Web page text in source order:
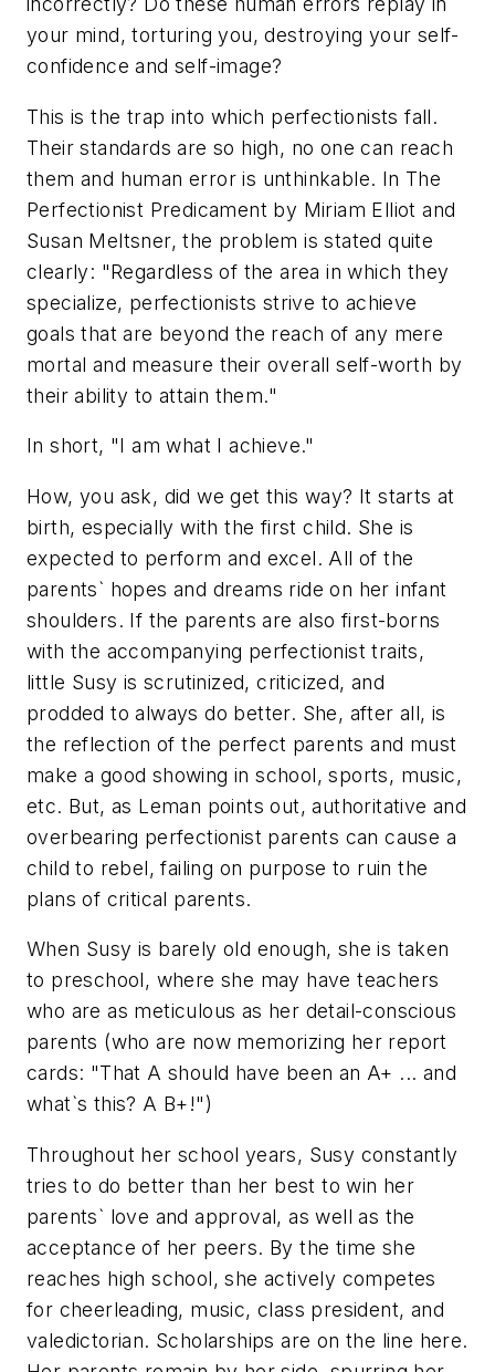
your mind, torturing you, destroying your self-
confidence and self-image?
This is the trap into which perfectionists fall.
Their standards are so high, no one can reach
them and human error is unthinkable. In The
Perfectionist Predicament by Miriam Elliot and
Susan Meltsner, the problem is stated quite
clearly: "Regardless of the area in which they
specialize, perfectionists strive to achieve
goals that are beyond the reach of any mere
mortal and measure their overall self-worth by
their ability to attain them."
In short, "I am what I achieve."
How, you ask, did we get this way? It starts at
birth, especially with the first child. She is
expected to perform and excel. All of the
parents` hopes and dreams ride on her infant
shoulders. If the parents are also first-borns
with the accompanying perfectionist traits,
little Susy is scrutinized, criticized, and
prodded to always do better. She, after all, is
the reflection of the perfect parents and must
make a good showing in school, sports, music,
etc. But, as Leman points out, authoritative and
overbearing perfectionist parents can cause a
child to rebel, failing on purpose to ruin the
plans of critical parents.
When Susy is barely old enough, she is taken
to preschool, where she may have teachers
who are as meticulous as her detail-conscious
parents (who are now memorizing her report
cards: "That A should have been an A+ ... and
what`s this? A B+!")
Throughout her school years, Susy constantly
tries to do better than her best to win her
parents` love and approval, as well as the
acceptance of her peers. By the time she
reaches high school, she actively competes
for cheerleading, music, class president, and
valedictorian. Scholarships are on the line here.